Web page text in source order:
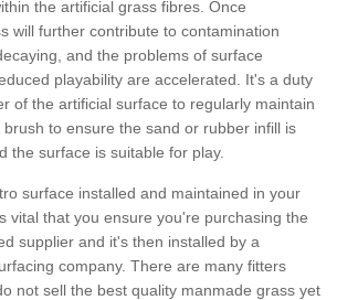
the artificial grass fibres. Once
will further contribute to contamination
and the problems of surface
playability are accelerated. It's a duty
of the artificial surface to regularly maintain
to ensure the sand or rubber infill is
the surface is suitable for play.
surface installed and maintained in your
vital that you ensure you're purchasing the
supplier and it's then installed by a
company. There are many fitters
not sell the best quality manmade grass yet